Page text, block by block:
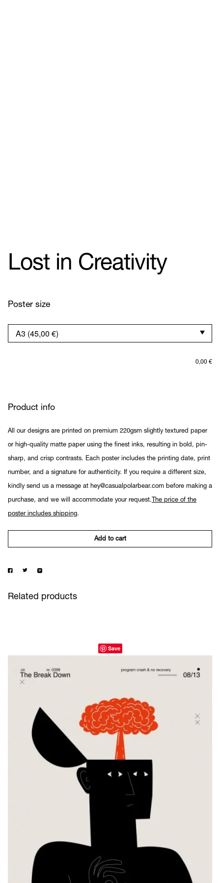
Lost in Creativity
Poster size
0,00 €
Product info
All our designs are printed on premium 220gsm slightly textured paper
or high-quality matte paper using the finest inks, resulting in bold, pin-
sharp, and crisp contrasts. Each poster includes the printing date, print
number, and a signature for authenticity. If you require a different size,
kindly send us a message at hey@casualpolarbear.com before making a
purchase, and we will accommodate your request. The price of the
poster includes shipping.
Add to cart
Related products
Save